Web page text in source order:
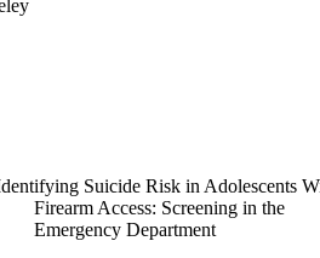
Suicide Risk in Adolescents
Firearm Access: Screening in the
Emergency Department